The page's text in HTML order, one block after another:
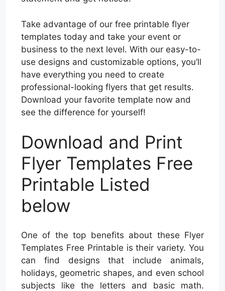
Take advantage of our free printable flyer
templates today and take your event or
business to the next level. With our easy-to-
use designs and customizable options, you’ll
have everything you need to create
professional-looking flyers that get results.
Download your favorite template now and
see the difference for yourself!
Download and Print
Flyer Templates Free
Printable Listed
below
One of the top benefits about these Flyer
Templates Free Printable is their variety. You
can find designs that include animals,
holidays, geometric shapes, and even school
subjects like the letters and basic math.